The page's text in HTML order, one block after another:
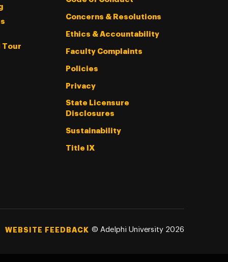
Tour
Concerns & Resolutions
Ethics & Accountability
Faculty Complaints
Policies
Privacy
State Licensure
Disclosures
Sustainability
Title IX
WEBSITE FEEDBACK © Adelphi University 2026